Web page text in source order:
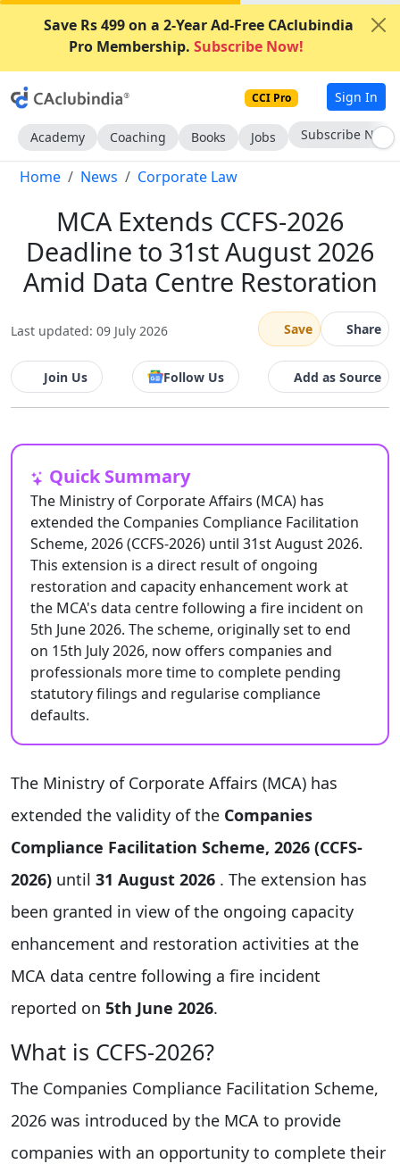
Save Rs 499 on a 2-Year Ad-Free CAclubindia
Pro Membership. Subscribe Now!
CCI Pro Sign In
Academy Coaching Books Jobs Subscribe Now
Home News Corporate Law
MCA Extends CCFS-2026
Deadline to 31st August 2026
Amid Data Centre Restoration
Last updated: 09 July 2026 Save Share
Join Us Follow Us Add as Source
Quick Summary
The Ministry of Corporate Affairs (MCA) has
extended the Companies Compliance Facilitation
Scheme, 2026 (CCFS-2026) until 31st August 2026.
This extension is a direct result of ongoing
restoration and capacity enhancement work at
the MCA's data centre following a fire incident on
5th June 2026. The scheme, originally set to end
on 15th July 2026, now offers companies and
professionals more time to complete pending
statutory filings and regularise compliance
defaults.
The Ministry of Corporate Affairs (MCA) has
extended the validity of the Companies
Compliance Facilitation Scheme, 2026 (CCFS-
2026) until 31 August 2026 . The extension has
been granted in view of the ongoing capacity
enhancement and restoration activities at the
MCA data centre following a fire incident
reported on 5th June 2026.
What is CCFS-2026?
The Companies Compliance Facilitation Scheme,
2026 was introduced by the MCA to provide
companies with an opportunity to complete their